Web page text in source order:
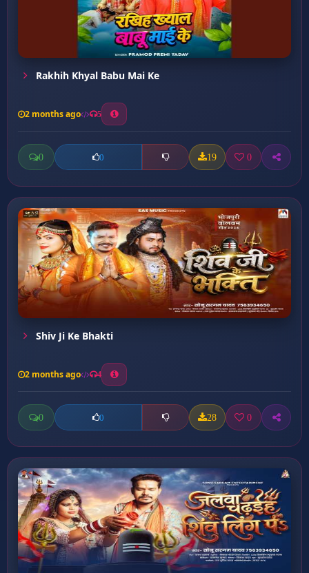
Rakhih Khyal Babu Mai Ke
2 months ago 5
0 0 19 0
Shiv Ji Ke Bhakti
2 months ago 4
0 0 28 0